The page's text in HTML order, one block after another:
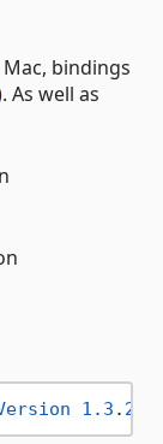
bindings
As well as
1.3 . 2